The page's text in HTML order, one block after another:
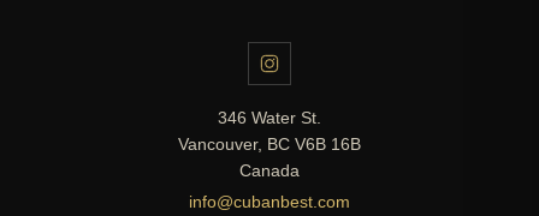
346 Water St.
Vancouver, BC V6B 16B
Canada
info@cubanbest.com